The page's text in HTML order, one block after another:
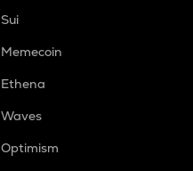
Sui
Memecoin
Ethena
Waves
Optimism